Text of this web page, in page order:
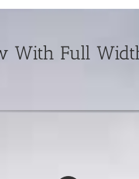
With Full